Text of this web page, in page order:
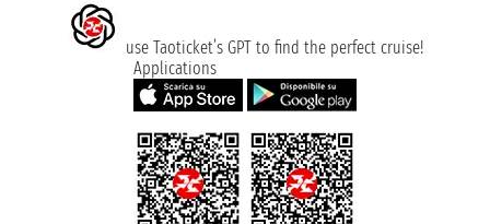
use Taoticket’s GPT to find the perfect cruise!
Applications